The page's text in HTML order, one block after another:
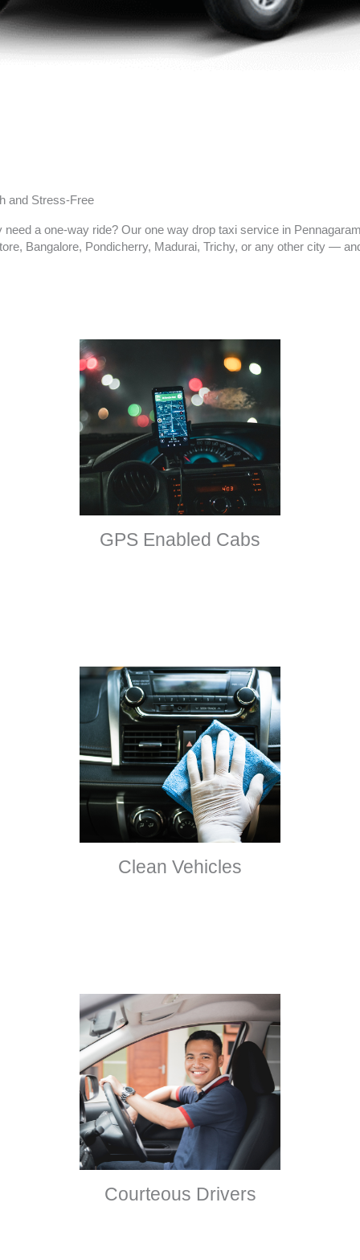
and Stress-Free
a one-way ride? Our one way drop taxi service in
Bangalore, Pondicherry, Madurai, Trichy, or any other city —
GPS Enabled Cabs
Clean Vehicles
Courteous Drivers